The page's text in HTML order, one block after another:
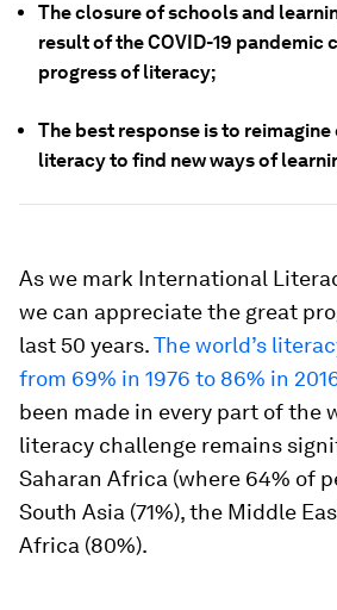
The closure of schools and
result of the COVID-19 pandemic
progress of literacy;
The best response is to
literacy to find new ways of
As we mark International
we can appreciate the great
last 50 years.The world’s
from 69% in 1976 to 86% in
been made in every part of the
literacy challenge remains
Saharan Africa (where 64% of
South Asia (71%), the Middle
Africa (80%).